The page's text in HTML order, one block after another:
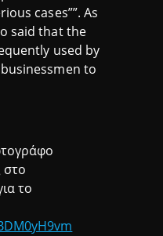
cases””. As
said that the
used by
to
το